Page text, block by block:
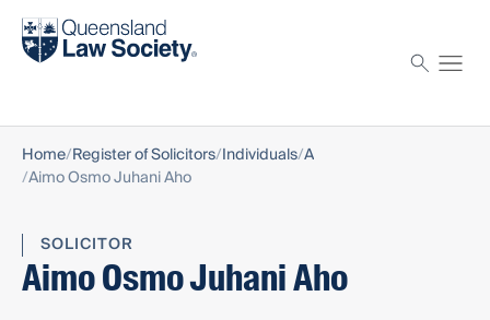
Find a solicitor
Home Register of Solicitors Individuals A
Aimo Osmo Juhani Aho
SOLICITOR
Aimo Osmo Juhani Aho